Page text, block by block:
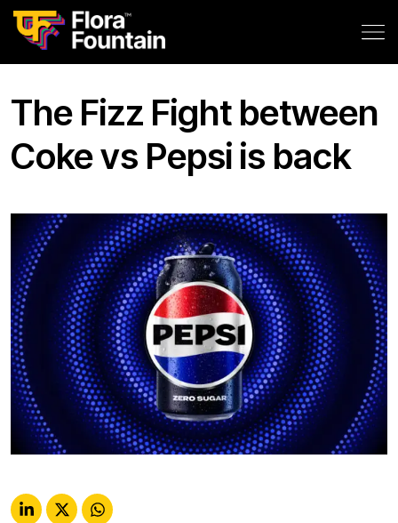
The Fizz Fight between
Coke vs Pepsi is back